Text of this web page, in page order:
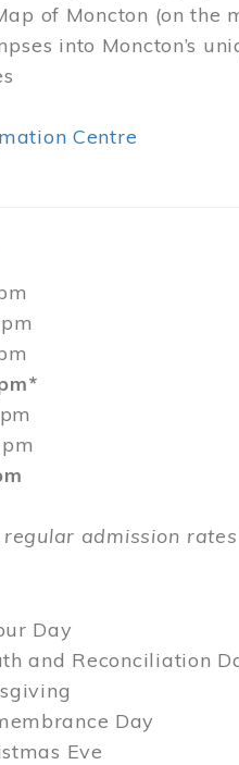
of Moncton (on the
into Moncton’s
Centre
admission
Day
and Reconciliation
Day
Eve